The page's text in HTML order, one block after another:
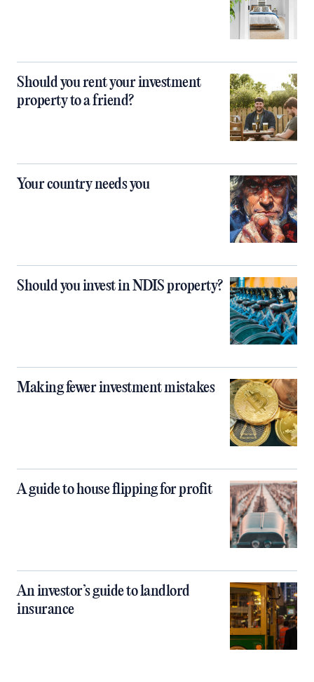
Should you rent your investment
property to a friend?
Your country needs you
Should you invest in NDIS property?
Making fewer investment mistakes
A guide to house flipping for profit
An investor’s guide to landlord
insurance